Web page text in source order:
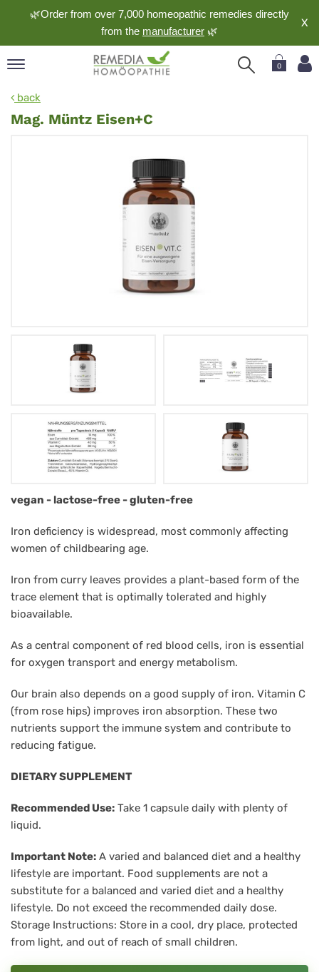
🌿Order from over 7,000 homeopathic remedies directly
from the manufacturer 🌿
X
0
back
Mag. Müntz Eisen+C
Mag.
Müntz
Eisen+C
vegan - lactose-free - gluten-free
Iron deficiency is widespread, most commonly affecting
women of childbearing age.
Iron from curry leaves provides a plant-based form of the
trace element that is optimally tolerated and highly
bioavailable.
As a central component of red blood cells, iron is essential
for oxygen transport and energy metabolism.
Our brain also depends on a good supply of iron. Vitamin C
(from rose hips) improves iron absorption. These two
nutrients support the immune system and contribute to
reducing fatigue.
DIETARY SUPPLEMENT
Recommended Use: Take 1 capsule daily with plenty of
liquid.
Important Note: A varied and balanced diet and a healthy
lifestyle are important. Food supplements are not a
substitute for a balanced and varied diet and a healthy
lifestyle. Do not exceed the recommended daily dose.
Storage Instructions: Store in a cool, dry place, protected
from light, and out of reach of small children.